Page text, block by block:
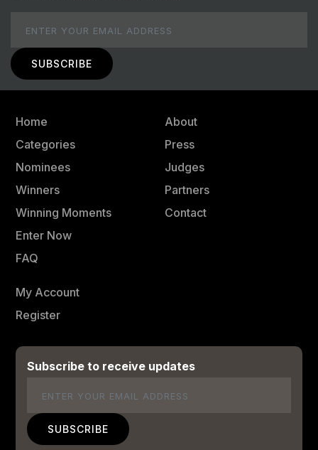
Home
Categories
Nominees
Winners
Winning Moments
Enter Now
FAQ
About
Press
Judges
Partners
Contact
My Account
Register
Subscribe to receive updates
Email